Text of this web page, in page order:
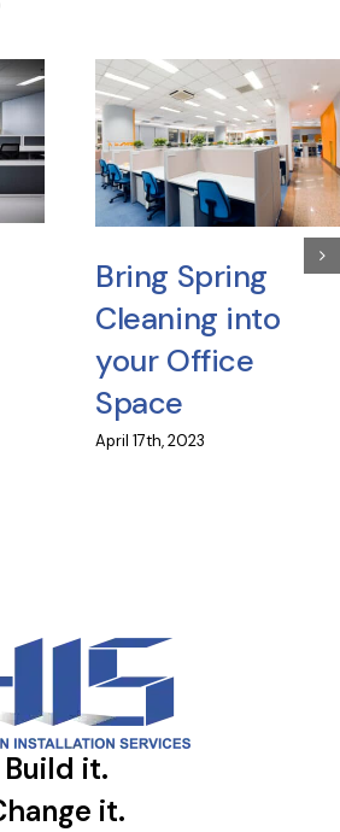
Bring Spring
Cleaning into
your Office
Space
April 17th, 2023
Build it.
it.